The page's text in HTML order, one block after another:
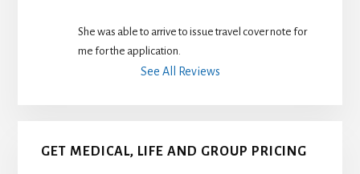
She was able to arrive to issue travel cover note for
me for the application.
See All Reviews
GET MEDICAL, LIFE AND GROUP PRICING